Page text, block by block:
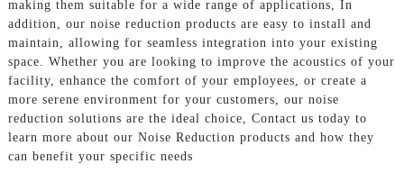
making them suitable for a wide range of applications, In
addition, our noise reduction products are easy to install and
maintain, allowing for seamless integration into your existing
space. Whether you are looking to improve the acoustics of your
facility, enhance the comfort of your employees, or create a
more serene environment for your customers, our noise
reduction solutions are the ideal choice, Contact us today to
learn more about our Noise Reduction products and how they
can benefit your specific needs